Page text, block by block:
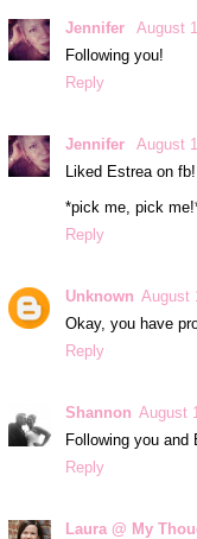
Jennifer
August
Following you!
Reply
Jennifer
August
Liked Estrea on fb!
*pick me, pick
Reply
Unknown August
Okay, you have
Reply
Shannon August
Following you and
Reply
Laura @ My